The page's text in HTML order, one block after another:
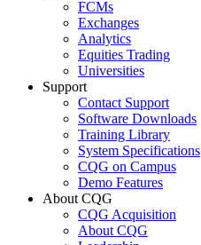
FCMs
Exchanges
Analytics
Equities Trading
Universities
Support
Contact Support
Software Downloads
Training Library
System Specifications
CQG on Campus
Demo Features
About CQG
CQG Acquisition
About CQG